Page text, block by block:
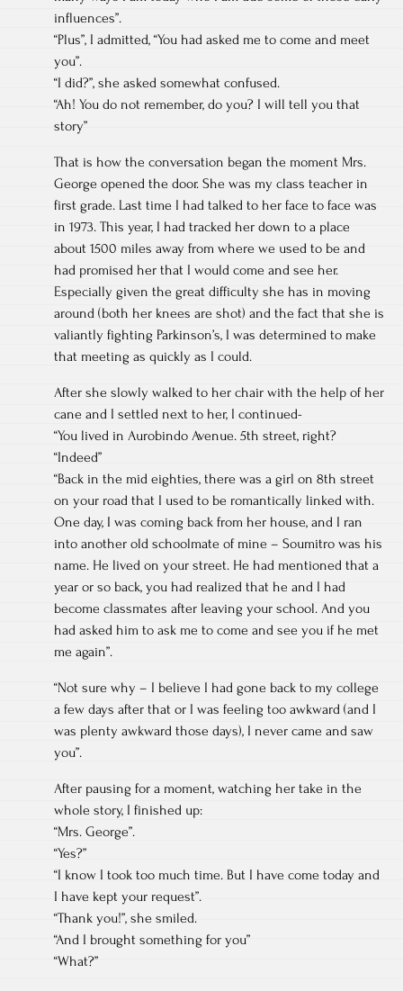
influences”.
“Plus”, I admitted, “You had asked me to come and meet
you”.
“I did?”, she asked somewhat confused.
“Ah! You do not remember, do you? I will tell you that
story”
That is how the conversation began the moment Mrs.
George opened the door. She was my class teacher in
first grade. Last time I had talked to her face to face was
in 1973. This year, I had tracked her down to a place
about 1500 miles away from where we used to be and
had promised her that I would come and see her.
Especially given the great difficulty she has in moving
around (both her knees are shot) and the fact that she is
valiantly fighting Parkinson’s, I was determined to make
that meeting as quickly as I could.
After she slowly walked to her chair with the help of her
cane and I settled next to her, I continued-
“You lived in Aurobindo Avenue. 5th street, right?
“Indeed”
“Back in the mid eighties, there was a girl on 8th street
on your road that I used to be romantically linked with.
One day, I was coming back from her house, and I ran
into another old schoolmate of mine – Soumitro was his
name. He lived on your street. He had mentioned that a
year or so back, you had realized that he and I had
become classmates after leaving your school. And you
had asked him to ask me to come and see you if he met
me again”.
“Not sure why – I believe I had gone back to my college
a few days after that or I was feeling too awkward (and I
was plenty awkward those days), I never came and saw
you”.
After pausing for a moment, watching her take in the
whole story, I finished up:
“Mrs. George”.
“Yes?”
“I know I took too much time. But I have come today and
I have kept your request”.
“Thank you!”, she smiled.
“And I brought something for you”
“What?”